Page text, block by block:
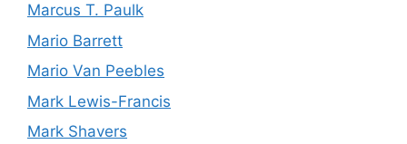
Marcus T. Paulk
Mario Barrett
Mario Van Peebles
Mark Lewis-Francis
Mark Shavers